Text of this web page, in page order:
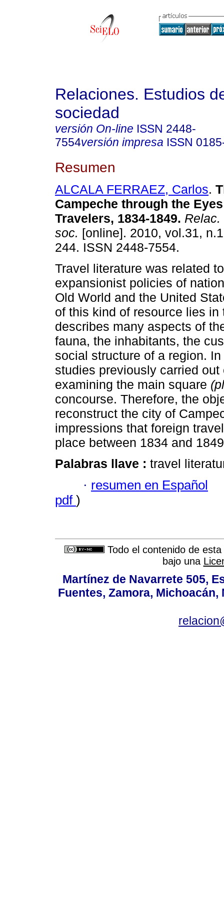
Relaciones. Estudios
sociedad
versión On-line ISSN 2448-
7554versión impresa ISSN
Resumen
ALCALA FERRAEZ, Carlos.
Campeche through the
Travelers, 1834-1849.
soc. [online]. 2010, vol.31,
244. ISSN 2448-7554.
Travel literature was related
expansionist policies of
Old World and the United
of this kind of resource lies in
describes many aspects of
fauna, the inhabitants, the
social structure of a region.
studies previously carried
examining the main square
concourse. Therefore, the
reconstruct the city of
impressions that foreign
place between 1834 and
Palabras llave : travel
· resumen en Español
pdf )
Todo el contenido de
bajo una
Martínez de Navarrete 505,
Fuentes, Zamora, Michoacán,